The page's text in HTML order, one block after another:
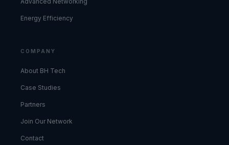
Energy Efficiency
COMPANY
About BH Tech
Case Studies
Partners
Join Our Network
Contact